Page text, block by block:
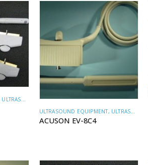
ULTRASOUND TRANSDUCERS
ULTRASOUND EQUIPMENT, ULTRASOUND TRANSDUCERS
ACUSON EV-8C4